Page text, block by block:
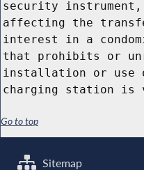
security
affecting the
interest in a
that prohibits or
installation or use
charging station is
Go to top
Sitemap